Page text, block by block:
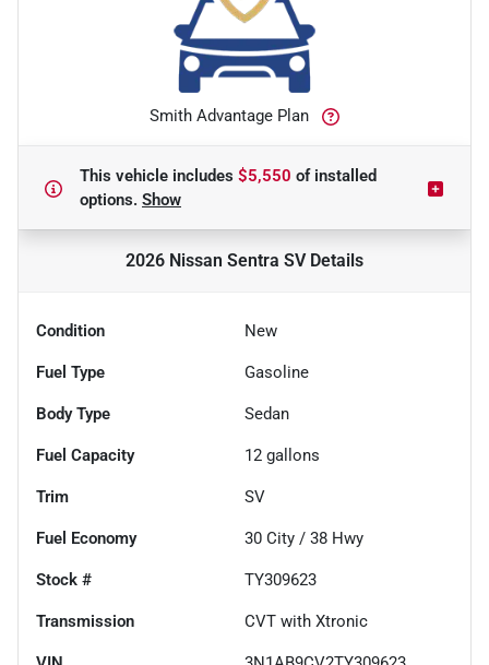
Smith Advantage Plan
This vehicle includes $5,550 ofinstalled
options. Show
2026 Nissan Sentra SVDetails
Condition New
Fuel Type Gasoline
Body Type Sedan
Fuel Capacity 12 gallons
Trim SV
Fuel Economy 30 City / 38 Hwy
Stock # TY309623
Transmission CVT with Xtronic